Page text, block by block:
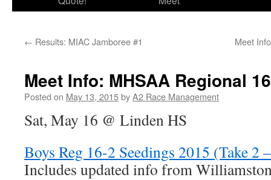
← Results: MIAC Jamboree #1 Meet
Meet Info: MHSAA Regional
Posted on May 13, 2015byA2 Race Management
Sat, May 16 @ Linden HS
Boys Reg 16-2 Seedings 2015 (Take 2
Includes updated info from